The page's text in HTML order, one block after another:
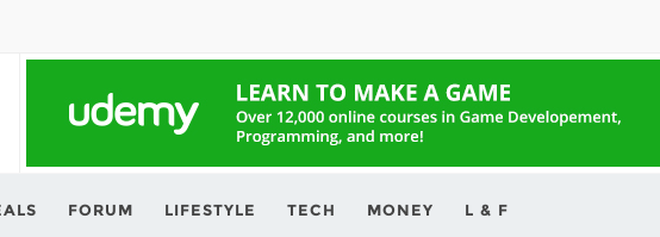
FORUM LIFESTYLE TECH MONEY L & F